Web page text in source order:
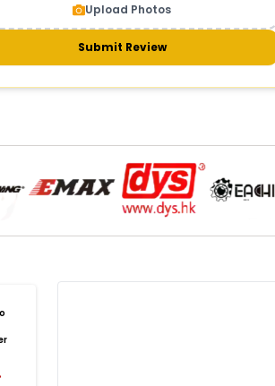
Upload Photos
Submit Review
& gimbals
Cameras
Axis Gimbal for Drone
3-Axis Gimbal Stabilizer
Camera for Quadcopter
DRONE PAYLOAD SYSTEMS:
payload systems
Drone Payload System
Payload Drop Mechanism
Payload Attachment Kit